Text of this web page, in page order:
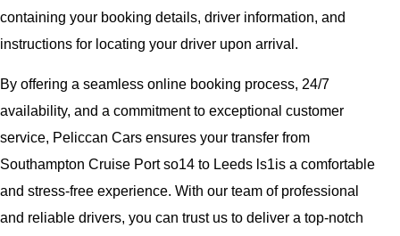
containing your booking details, driver information, and
instructions for locating your driver upon arrival.
By offering a seamless online booking process, 24/7
availability, and a commitment to exceptional customer
service, Peliccan Cars ensures your transfer from
Southampton Cruise Port so14 to Leeds ls1is a comfortable
and stress-free experience. With our team of professional
and reliable drivers, you can trust us to deliver a top-notch